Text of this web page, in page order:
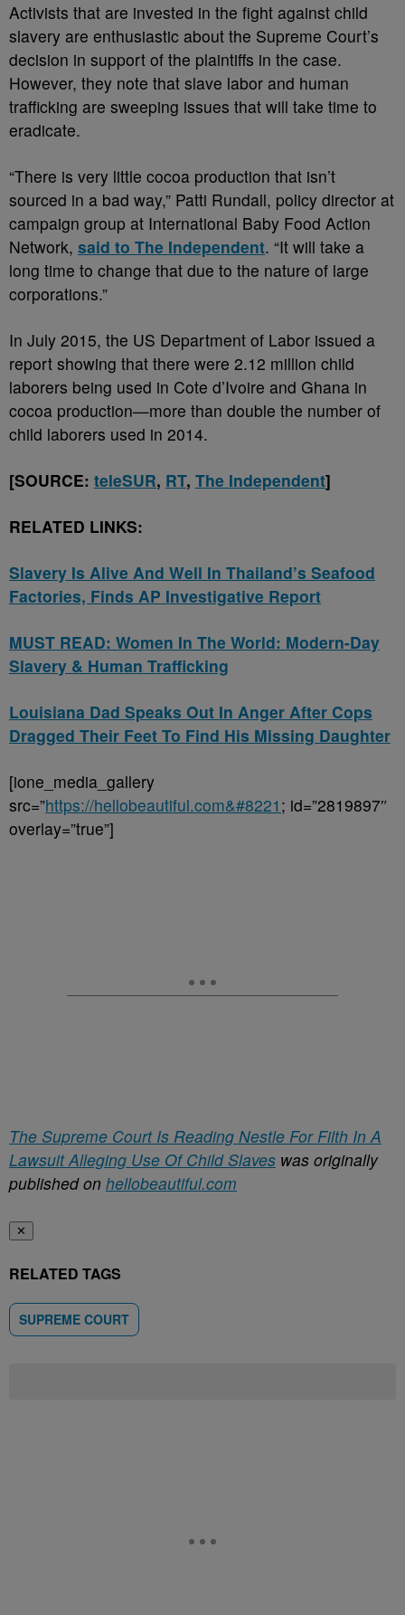
Activists that are invested in the fight against child
slavery are enthusiastic about the Supreme Court’s
decision in support of the plaintiffs in the case.
However, they note that slave labor and human
trafficking are sweeping issues that will take time to
eradicate.
“There is very little cocoa production that isn’t
sourced in a bad way,” Patti Rundall, policy director at
campaign group at International Baby Food Action
Network, said to The Independent. “It will take a
long time to change that due to the nature of large
corporations.”
In July 2015, the US Department of Labor issued a
report showing that there were 2.12 million child
laborers being used in Cote d’Ivoire and Ghana in
cocoa production—more than double the number of
child laborers used in 2014.
[SOURCE: teleSUR, RT, The Independent]
RELATED LINKS:
Slavery Is Alive And Well In Thailand’s Seafood
Factories, Finds AP Investigative Report
MUST READ: Women In The World: Modern-Day
Slavery & Human Trafficking
Louisiana Dad Speaks Out In Anger After Cops
Dragged Their Feet To Find His Missing Daughter
[ione_media_gallery
src=”https://hellobeautiful.com&#8221 ; id=”2819897″
overlay=”true”]
The Supreme Court Is Reading Nestle For Filth In A
Lawsuit Alleging Use Of Child Slaves was originally
published on hellobeautiful.com
✕
RELATED TAGS
SUPREME COURT